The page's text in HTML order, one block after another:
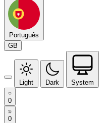
Português
GB
Light Dark System
0
0